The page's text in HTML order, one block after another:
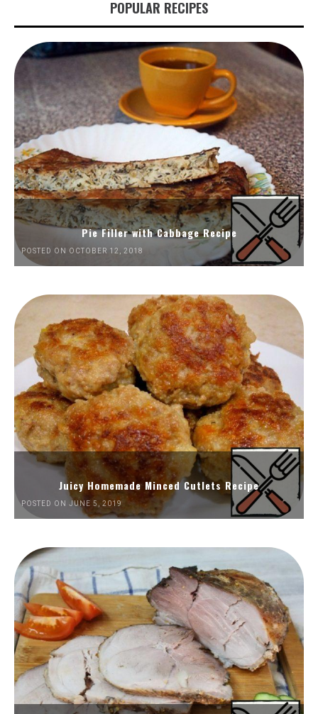
POPULAR RECIPES
Pie Filler with Cabbage Recipe
POSTED ON OCTOBER 12, 2018
Juicy Homemade Minced Cutlets Recipe
POSTED ON JUNE 5, 2019